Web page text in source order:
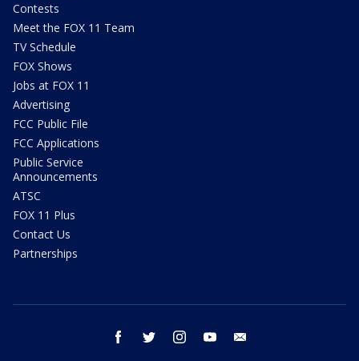
Contests
Meet the FOX 11 Team
TV Schedule
FOX Shows
Jobs at FOX 11
Advertising
FCC Public File
FCC Applications
Public Service
Announcements
ATSC
FOX 11 Plus
Contact Us
Partnerships
facebook twitter instagram youtube